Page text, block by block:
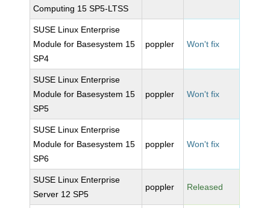
Computing 15 SP5-LTSS
SUSE Linux Enterprise
Module for Basesystem 15
SP4
poppler Won't fix
SUSE Linux Enterprise
Module for Basesystem 15
SP5
poppler Won't fix
SUSE Linux Enterprise
Module for Basesystem 15
SP6
poppler Won't fix
SUSE Linux Enterprise
Server 12 SP5
poppler Released